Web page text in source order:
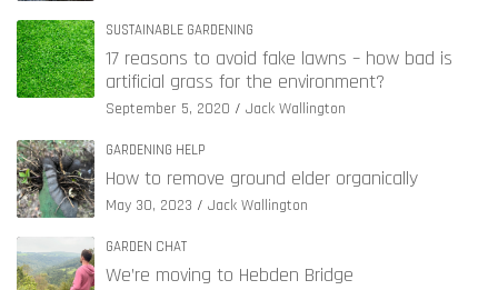
SUSTAINABLE GARDENING
17 reasons to avoid fake lawns – how bad is
artificial grass for the environment?
September 5, 2020 Jack Wallington
GARDENING HELP
How to remove ground elder organically
May 30, 2023 Jack Wallington
GARDEN CHAT
We’re moving to Hebden Bridge